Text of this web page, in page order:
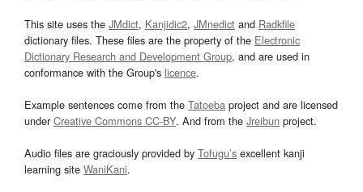
This site uses the JMdict, Kanjidic2, JMnedict and Radkfile
dictionary files. These files are the property of the Electronic
Dictionary Research and Development Group, and are used in
conformance with the Group's licence.
Example sentences come from the Tatoeba project and are licensed
underCreative Commons CC-BY. And from the Jreibun project.
Audio files are graciously provided by Tofugu’s excellent kanji
learning site WaniKani.